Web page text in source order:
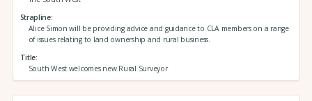
Strapline
Alice Simon will be providing advice and guidance to CLA members on a range
of issues relating to land ownership and rural business.
Title
South West welcomes new Rural Surveyor